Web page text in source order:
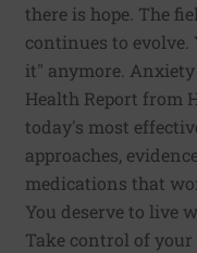
there is hope. The
continues to
it" anymore. Anxiety
Health Report from
today's most
approaches,
medications that
You deserve to live
Take control of